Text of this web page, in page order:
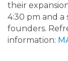
their
4:30 pm and a
founders.
information: